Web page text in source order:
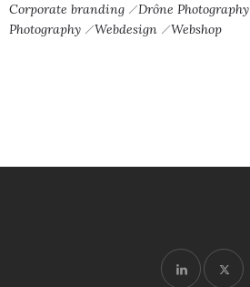
Corporate branding Drône Photography
Photography
Webdesign Webshop